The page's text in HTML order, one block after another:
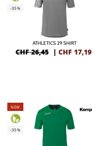
-35%
ATHLETICS 29 SHIRT
CHF 26,45 | CHF 17,19
NEW
-35%